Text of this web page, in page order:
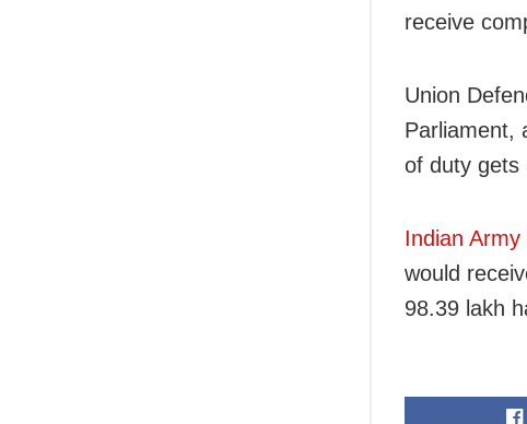
receive
Union
Parliament,
of duty gets
Indian
would
98.39 lakh